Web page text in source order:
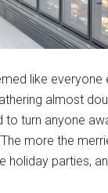
like
almost
to turn anyone
more the
holiday parties,